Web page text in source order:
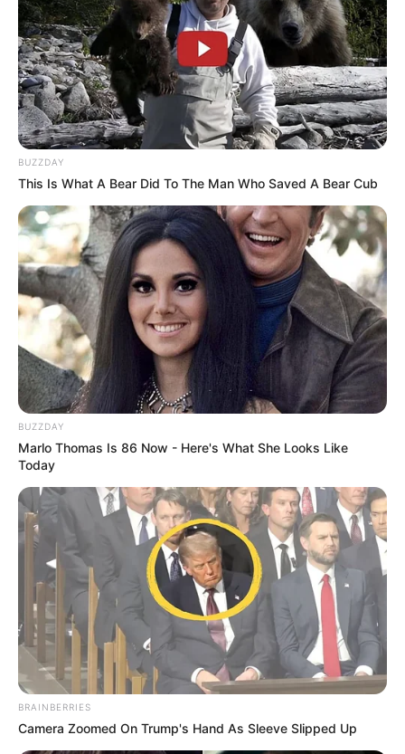
BUZZDAY
This Is What A Bear Did To The Man Who Saved A Bear Cub
BUZZDAY
Marlo Thomas Is 86 Now - Here's What She Looks Like
Today
BRAINBERRIES
Camera Zoomed On Trump's Hand As Sleeve Slipped Up